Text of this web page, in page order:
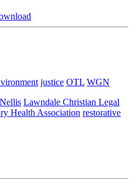
justice OTL WGN
Lawndale Christian Legal
Health Association restorative